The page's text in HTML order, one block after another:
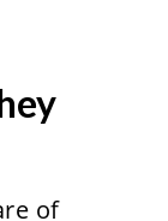
of